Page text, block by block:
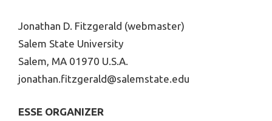
Jonathan D. Fitzgerald (webmaster)
Salem State University
Salem, MA 01970 U.S.A.
jonathan.fitzgerald@salemstate.edu
ESSE ORGANIZER